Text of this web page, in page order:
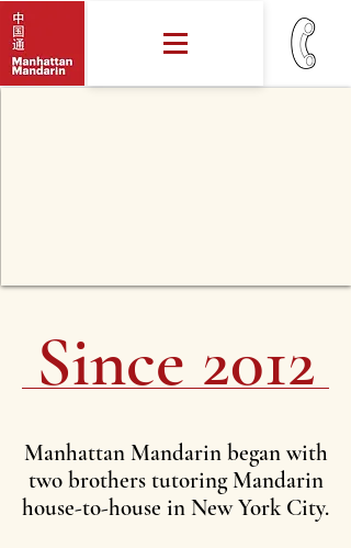
Since 2012
Manhattan Mandarin began with
two brothers tutoring Mandarin
house-to-house in New York City.